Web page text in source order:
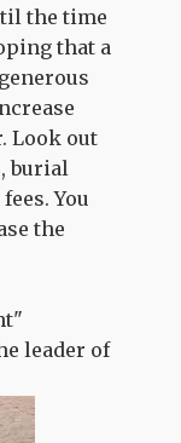
the time
that a
Look out
burial
You
the
leader of